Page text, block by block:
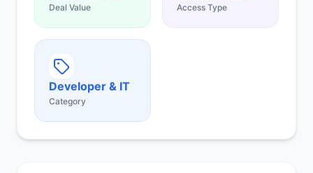
Deal Value Access Type
Developer & IT
Category